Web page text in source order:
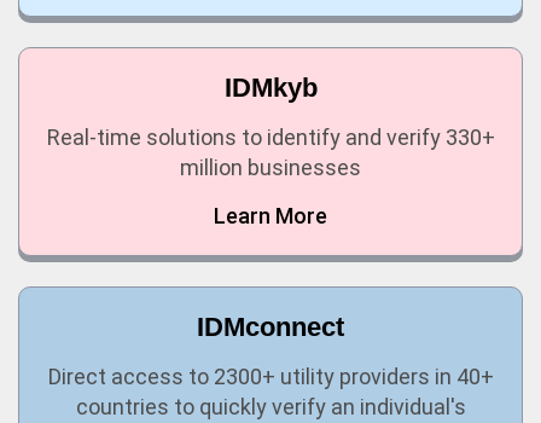
IDMkyb
Real-time solutions to identify and verify 330+
million businesses
Learn More
IDMconnect
Direct access to 2300+ utility providers in 40+
countries to quickly verify an individual's